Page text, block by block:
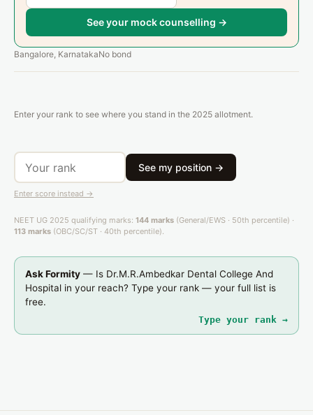
See your mock counselling →
Bangalore, KarnatakaNo bond
Enter your rank to see where you stand in the 2025 allotment.
See my position →
Enter score instead →
NEET UG 2025 qualifying marks: 144 marks (General/EWS · 50th percentile) ·
113 marks (OBC/SC/ST · 40th percentile).
Ask Formity — Is Dr.M.R.Ambedkar Dental College And
Hospital in your reach? Type your rank — your full list is
free.
Type your rank →